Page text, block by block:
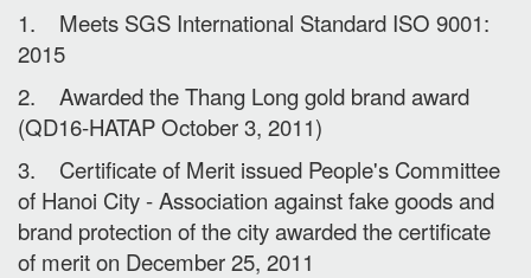
1. Meets SGS International Standard ISO 9001:
2015
2. Awarded the Thang Long gold brand award
(QD16-HATAP October 3, 2011)
3. Certificate of Merit issued People's Committee
of Hanoi City - Association against fake goods and
brand protection of the city awarded the certificate
of merit on December 25, 2011